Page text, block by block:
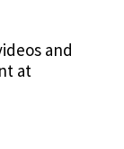
and
at